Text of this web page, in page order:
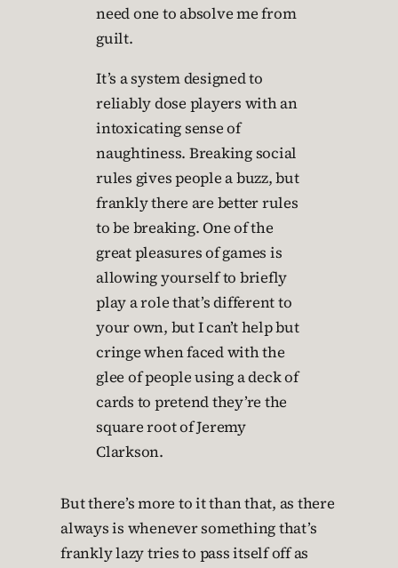
need one to absolve me from
guilt.
It’s a system designed to
reliably dose players with an
intoxicating sense of
naughtiness. Breaking social
rules gives people a buzz, but
frankly there are better rules
to be breaking. One of the
great pleasures of games is
allowing yourself to briefly
play a role that’s different to
your own, but I can’t help but
cringe when faced with the
glee of people using a deck of
cards to pretend they’re the
square root of Jeremy
Clarkson.
But there’s more to it than that, as there
always is whenever something that’s
frankly lazy tries to pass itself off as